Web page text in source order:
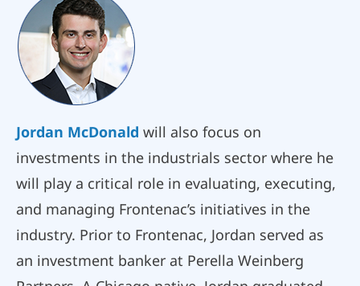
Jordan McDonald will also focus on
investments in the industrials sector where he
will play a critical role in evaluating, executing,
and managing Frontenac’s initiatives in the
industry. Prior to Frontenac, Jordan served as
an investment banker at Perella Weinberg